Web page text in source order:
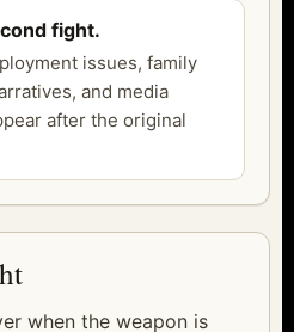
fight.
issues, family
and media
after the original
when the weapon is